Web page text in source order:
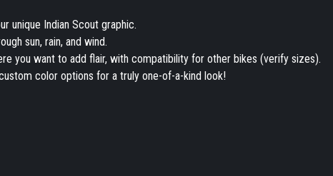
unique Indian Scout graphic.
sun, rain, and wind.
you want to add flair, with compatibility for other bikes (verify sizes).
color options for a truly one-of-a-kind look!